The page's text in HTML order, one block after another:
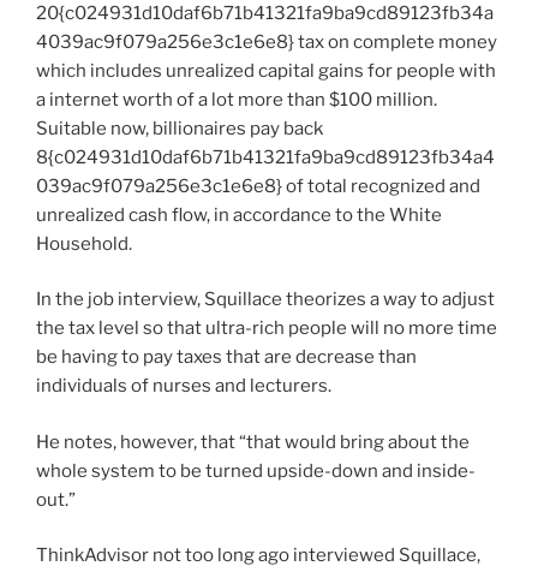
20{c024931d10daf6b71b41321fa9ba9cd89123fb34a
4039ac9f079a256e3c1e6e8} tax on complete money
which includes unrealized capital gains for people with
a internet worth of a lot more than $100 million.
Suitable now, billionaires pay back
8{c024931d10daf6b71b41321fa9ba9cd89123fb34a4
039ac9f079a256e3c1e6e8} of total recognized and
unrealized cash flow, in accordance to the White
Household.
In the job interview, Squillace theorizes a way to adjust
the tax level so that ultra-rich people will no more time
be having to pay taxes that are decrease than
individuals of nurses and lecturers.
He notes, however, that “that would bring about the
whole system to be turned upside-down and inside-
out.”
ThinkAdvisor not too long ago interviewed Squillace,